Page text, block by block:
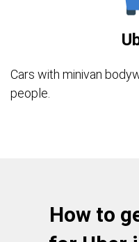
Cars with minivan
people.
How to